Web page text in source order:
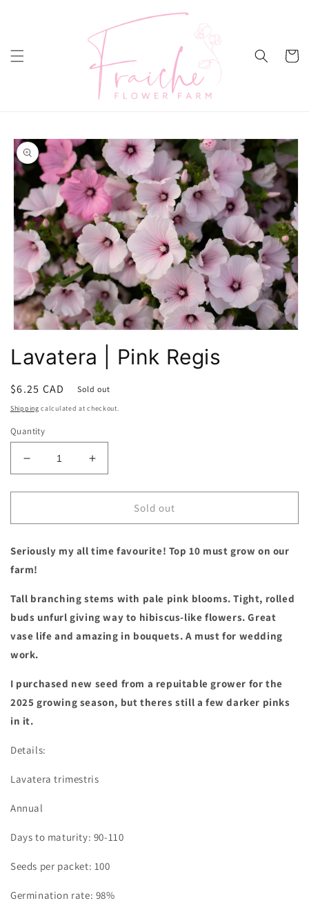
Cart
Skip to
product
information
in
Lavatera | Pink Regis
Regular
price
$6.25 CAD Sold out
Shipping calculated at checkout.
Quantity
Decrease
quantity
for
|
Regis
Increase
quantity
for
Lavatera
|
Regis
Sold out
Seriously my all time favourite! Top 10 must grow on our
farm!
Tall branching stems with pale pink blooms. Tight, rolled
buds unfurl giving way to hibiscus-like flowers. Great
vase life and amazing in bouquets. A must for wedding
work.
I purchased new seed from a repuitable grower for the
2025 growing season, but theres still a few darker pinks
in it.
Details:
Lavatera trimestris
Annual
Days to maturity: 90-110
Seeds per packet: 100
Germination rate: 98%